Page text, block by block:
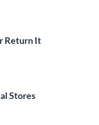
Return It
Stores